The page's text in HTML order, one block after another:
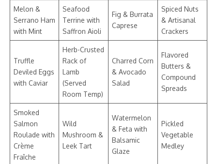
Melon &
Serrano Ham
with Mint
Seafood
Terrine with
Saffron Aioli
Fig & Burrata
Caprese
Spiced Nuts
& Artisanal
Crackers
Truffle
Deviled Eggs
with Caviar
Herb-Crusted
Rack of
Lamb
(Served
Room Temp)
Charred Corn
& Avocado
Salad
Flavored
Butters &
Compound
Spreads
Smoked
Salmon
Roulade with
Crème
Fraîche
Wild
Mushroom &
Leek Tart
Watermelon
& Feta with
Balsamic
Glaze
Pickled
Vegetable
Medley